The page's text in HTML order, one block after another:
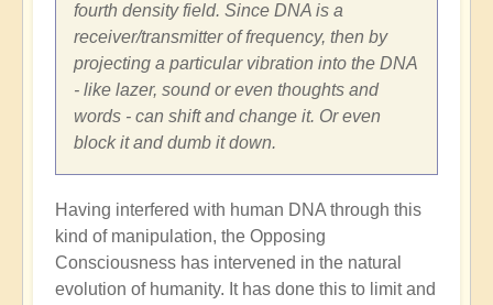
fourth density field. Since DNA is a
receiver/transmitter of frequency, then by
projecting a particular vibration into the DNA
- like lazer, sound or even thoughts and
words - can shift and change it. Or even
block it and dumb it down.
Having interfered with human DNA through this
kind of manipulation, the Opposing
Consciousness has intervened in the natural
evolution of humanity. It has done this to limit and